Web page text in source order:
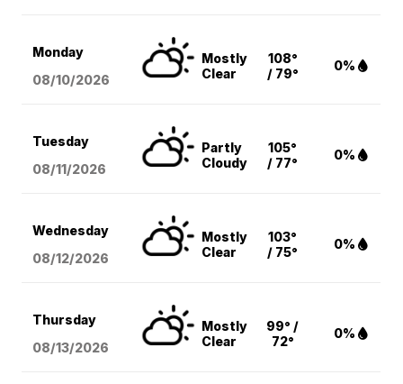
Monday
08/10/2026
Mostly
Clear
108°
/ 79°
0%
Tuesday
08/11/2026
Partly
Cloudy
105°
/ 77°
0%
Wednesday
08/12/2026
Mostly
Clear
103°
/ 75°
0%
Thursday
08/13/2026
Mostly
Clear
99° /
72°
0%